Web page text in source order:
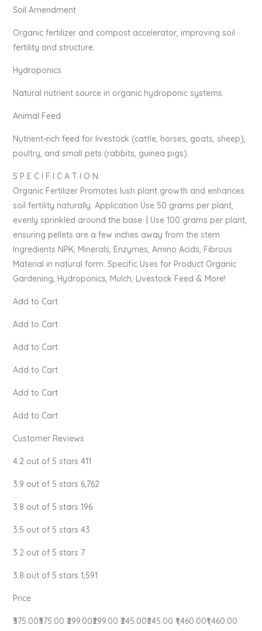
Soil Amendment
Organic fertilizer and compost accelerator, improving soil
fertility and structure.
Hydroponics
Natural nutrient source in organic hydroponic systems.
Animal Feed
Nutrient-rich feed for livestock (cattle, horses, goats, sheep),
poultry, and small pets (rabbits, guinea pigs).
S P E C I F I C A T I O N
Organic Fertilizer Promotes lush plant growth and enhances
soil fertility naturally. Application Use 50 grams per plant,
evenly sprinkled around the base. | Use 100 grams per plant,
ensuring pellets are a few inches away from the stem.
Ingredients NPK, Minerals, Enzymes, Amino Acids, Fibrous
Material in natural form. Specific Uses for Product Organic
Gardening, Hydroponics, Mulch, Livestock Feed & More!
Add to Cart
Add to Cart
Add to Cart
Add to Cart
Add to Cart
Add to Cart
Customer Reviews
4.2 out of 5 stars 411
3.9 out of 5 stars 6,762
3.8 out of 5 stars 196
3.5 out of 5 stars 43
3.2 out of 5 stars 7
3.8 out of 5 stars 1,591
Price
₹375.00₹375.00 ₹299.00₹299.00 ₹245.00₹245.00 ₹1,460.00₹1,460.00